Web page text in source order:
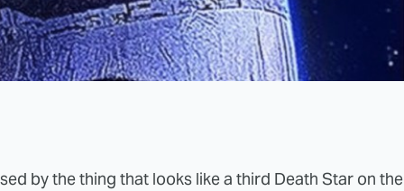
by the thing that looks like a third Death Star on the